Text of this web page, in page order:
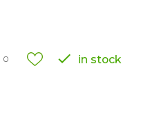
0  in stock